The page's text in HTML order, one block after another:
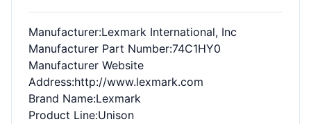
Manufacturer:Lexmark International, Inc
Manufacturer Part Number:74C1HY0
Manufacturer Website
Address:http://www.lexmark.com
Brand Name:Lexmark
Product Line:Unison